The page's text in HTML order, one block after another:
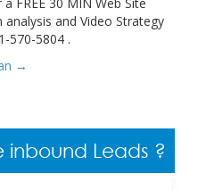
and Video Strategy
570-5804 .
→
inbound Leads ?